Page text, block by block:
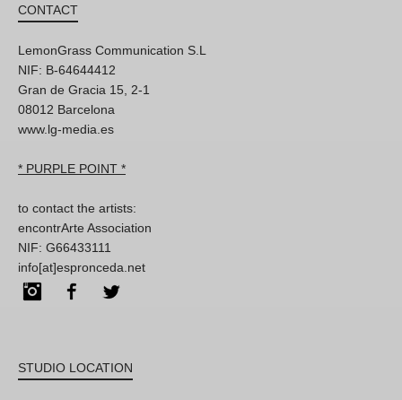
CONTACT
LemonGrass Communication S.L
NIF: B-64644412
Gran de Gracia 15, 2-1
08012 Barcelona
www.lg-media.es
* PURPLE POINT *
to contact the artists:
encontrArte Association
NIF: G66433111
info[at]espronceda.net
InstagramFacebook
STUDIO LOCATION